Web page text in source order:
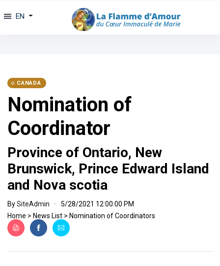
EN
CANADA
Nomination of
Coordinator
Province of Ontario, New
Brunswick, Prince Edward Island
and Nova scotia
BySiteAdmin
5/28/2021 12:00:00 PM
Home > News List > Nomination of Coordinators